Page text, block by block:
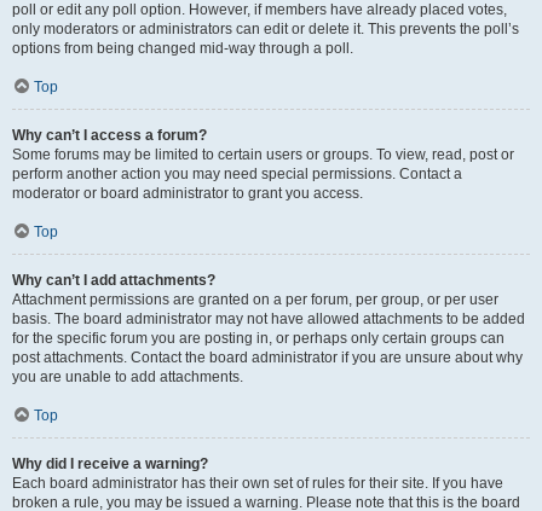
poll or edit any poll option. However, if members have already placed votes,
only moderators or administrators can edit or delete it. This prevents the poll’s
options from being changed mid-way through a poll.
Top
Why can’t I access a forum?
Some forums may be limited to certain users or groups. To view, read, post or
perform another action you may need special permissions. Contact a
moderator or board administrator to grant you access.
Top
Why can’t I add attachments?
Attachment permissions are granted on a per forum, per group, or per user
basis. The board administrator may not have allowed attachments to be added
for the specific forum you are posting in, or perhaps only certain groups can
post attachments. Contact the board administrator if you are unsure about why
you are unable to add attachments.
Top
Why did I receive a warning?
Each board administrator has their own set of rules for their site. If you have
broken a rule, you may be issued a warning. Please note that this is the board